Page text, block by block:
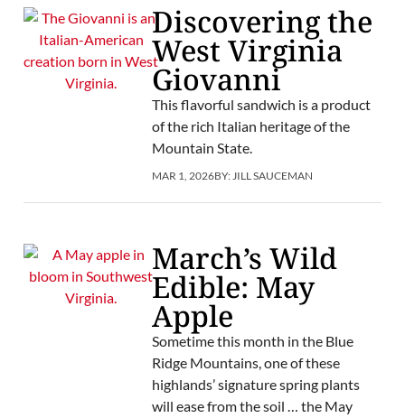
Discovering the
West Virginia
Giovanni
This flavorful sandwich is a product
of the rich Italian heritage of the
Mountain State.
MAR 1, 2026BY: JILL SAUCEMAN
March’s Wild
Edible: May
Apple
Sometime this month in the Blue
Ridge Mountains, one of these
highlands’ signature spring plants
will ease from the soil … the May